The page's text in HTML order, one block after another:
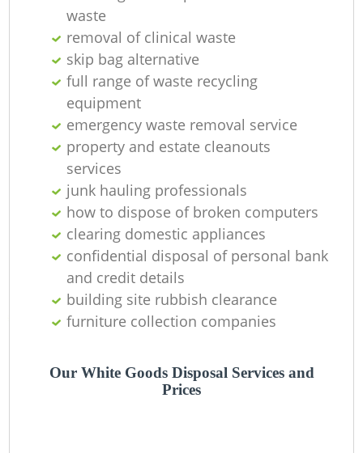
waste
removal of clinical waste
skip bag alternative
full range of waste recycling
equipment
emergency waste removal service
property and estate cleanouts
services
junk hauling professionals
how to dispose of broken computers
clearing domestic appliances
confidential disposal of personal bank
and credit details
building site rubbish clearance
furniture collection companies
Our White Goods Disposal Services and
Prices